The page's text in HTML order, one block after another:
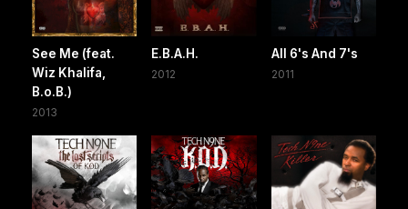
See Me (feat.
Wiz Khalifa,
B.o.B.)
2013
E.B.A.H.
2012
All 6's And 7's
2011